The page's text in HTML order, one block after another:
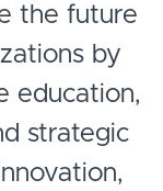
the future
by
education,
strategic